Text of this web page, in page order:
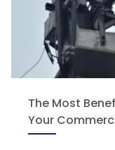
The Most
Your